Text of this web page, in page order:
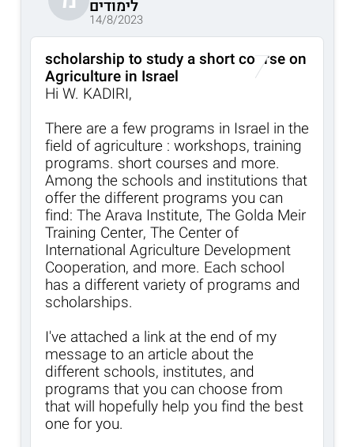
לימודים
14/8/2023
scholarship to study a short course on
Agriculture in Israel
Hi W. KADIRI,
There are a few programs in Israel in the
field of agriculture : workshops, training
programs. short courses and more.
Among the schools and institutions that
offer the different programs you can
find: The Arava Institute, The Golda Meir
Training Center, The Center of
International Agriculture Development
Cooperation, and more. Each school
has a different variety of programs and
scholarships.
I've attached a link at the end of my
message to an article about the
different schools, institutes, and
programs that you can choose from
that will hopefully help you find the best
one for you.